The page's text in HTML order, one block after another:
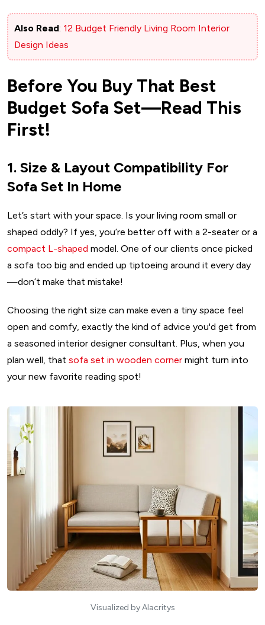
Also Read: 12 Budget Friendly Living Room Interior
Design Ideas
Before You Buy That Best
Budget Sofa Set—Read This
First!
1. Size & Layout Compatibility For
Sofa Set In Home
Let’s start with your space. Is your living room small or
shaped oddly? If yes, you’re better off with a 2-seater or a
compact L-shaped model. One of our clients once picked
a sofa too big and ended up tiptoeing around it every day
—don’t make that mistake!
Choosing the right size can make even a tiny space feel
open and comfy, exactly the kind of advice you'd get from
a seasoned interior designer consultant. Plus, when you
plan well, that sofa set in wooden corner might turn into
your new favorite reading spot!
Visualized by Alacritys